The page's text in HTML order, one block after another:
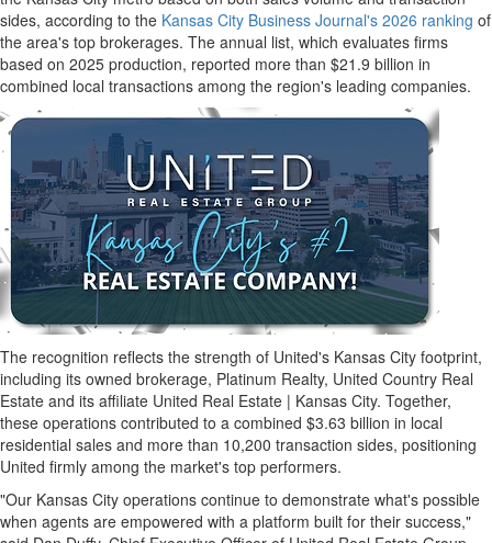
sides, according to the Kansas City Business Journal's 2026 ranking of
the area's top brokerages. The annual list, which evaluates firms
based on 2025 production, reported more than $21.9 billion in
combined local transactions among the region's leading companies.
The recognition reflects the strength of United's Kansas City footprint,
including its owned brokerage, Platinum Realty, United Country Real
Estate and its affiliate United Real Estate | Kansas City. Together,
these operations contributed to a combined $3.63 billion in local
residential sales and more than 10,200 transaction sides, positioning
United firmly among the market's top performers.
"Our Kansas City operations continue to demonstrate what's possible
when agents are empowered with a platform built for their success,"